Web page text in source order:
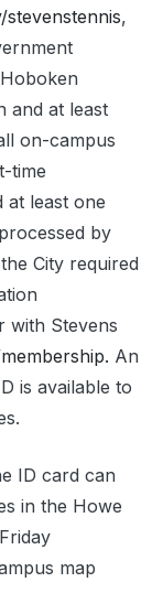
,
and at least
on-campus
time
at least one
by
City required
with Stevens
An
is available to
ID card can
in the Howe
map